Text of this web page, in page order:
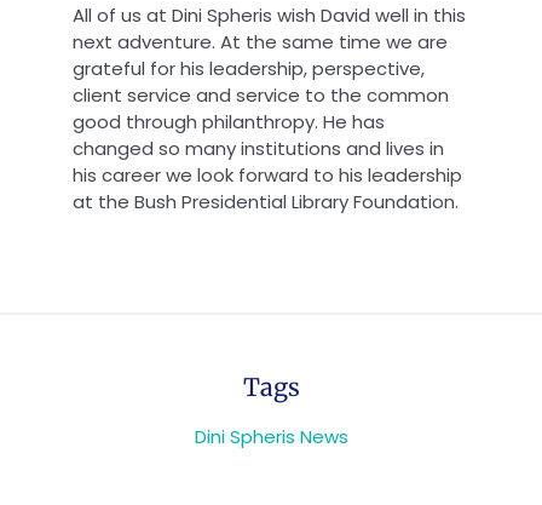
All of us at Dini Spheris wish David well in this
next adventure. At the same time we are
grateful for his leadership, perspective,
client service and service to the common
good through philanthropy. He has
changed so many institutions and lives in
his career we look forward to his leadership
at the Bush Presidential Library Foundation.
Tags
Dini Spheris News